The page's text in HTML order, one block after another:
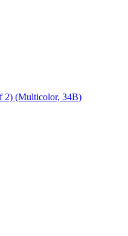
2) (Multicolor, 34B)